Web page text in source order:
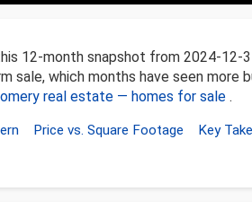
12-month snapshot from 2024-12-
sale, which months have seen
real estate — homes for sale .
Price vs. Square Footage Key